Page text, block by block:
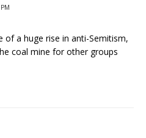
of a huge rise in anti-Semitism,
coal mine for other groups